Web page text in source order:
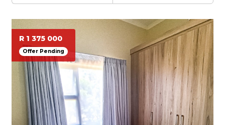
R 1 375 000
Offer Pending